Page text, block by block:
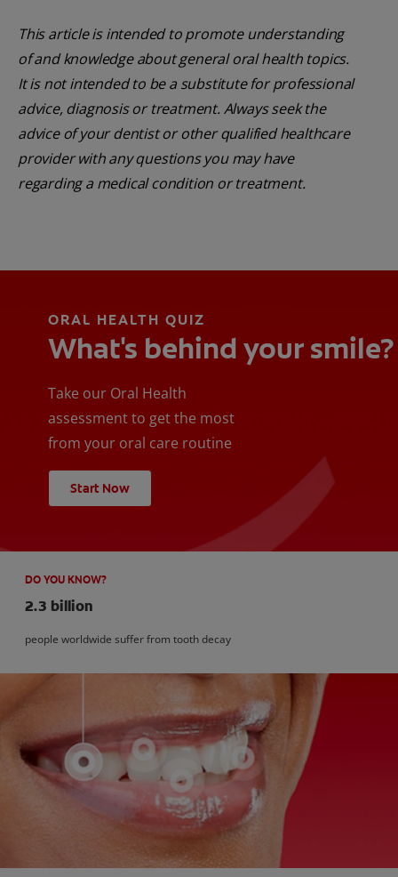
This article is intended to promote understanding
of and knowledge about general oral health topics.
It is not intended to be a substitute for professional
advice, diagnosis or treatment. Always seek the
advice of your dentist or other qualified healthcare
provider with any questions you may have
regarding a medical condition or treatment.
ORAL HEALTH QUIZ
What's behind your smile?
Take our Oral Health
assessment to get the most
from your oral care routine
Start Now
DO YOU KNOW?
2.3 billion
people worldwide suffer from tooth decay